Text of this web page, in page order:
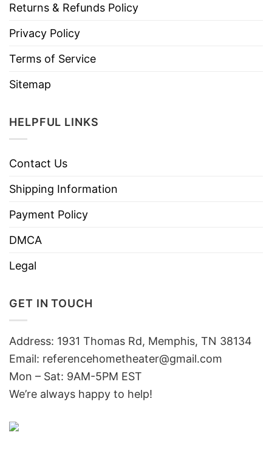
Returns & Refunds Policy
Privacy Policy
Terms of Service
Sitemap
HELPFUL LINKS
Contact Us
Shipping Information
Payment Policy
DMCA
Legal
GET IN TOUCH
Address: 1931 Thomas Rd, Memphis, TN 38134
Email: referencehometheater@gmail.com
Mon – Sat: 9AM-5PM EST
We’re always happy to help!